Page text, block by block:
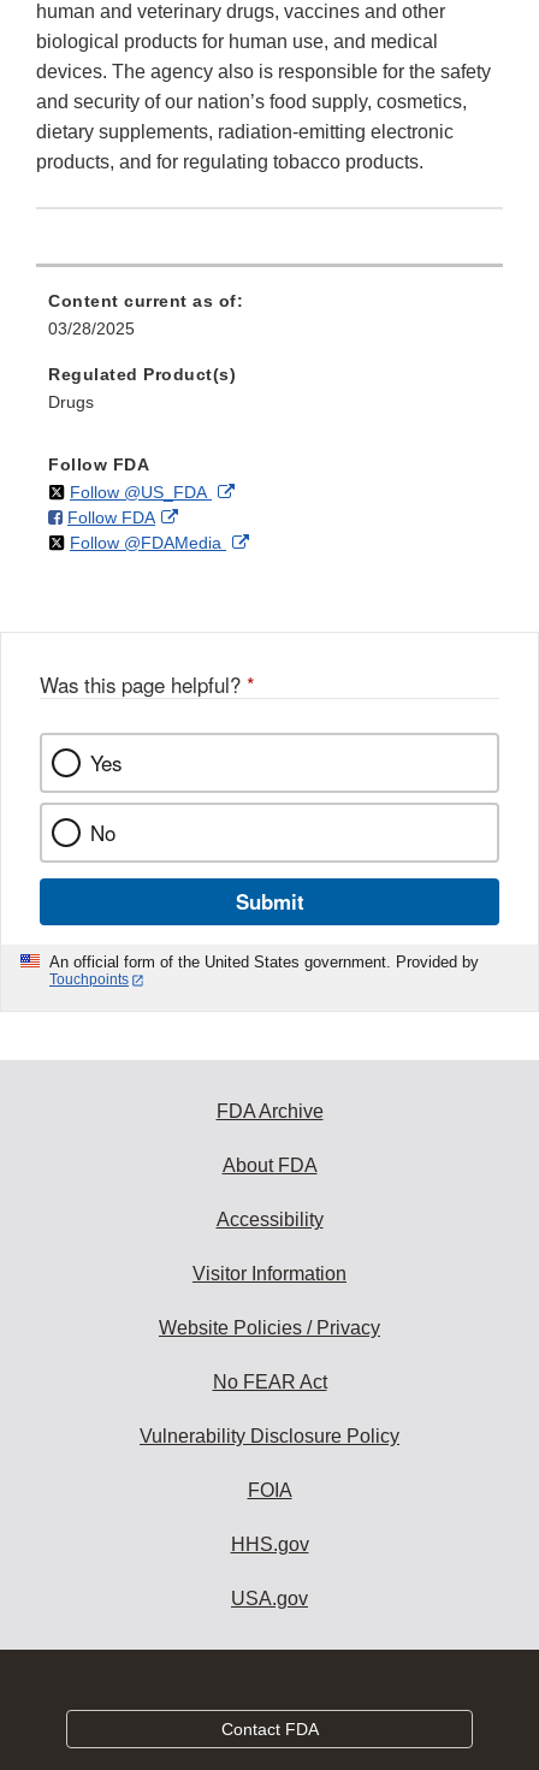
human and veterinary drugs, vaccines and other
biological products for human use, and medical
devices. The agency also is responsible for the safety
and security of our nation’s food supply, cosmetics,
dietary supplements, radiation-emitting electronic
products, and for regulating tobacco products.
Content current as of:
03/28/2025
Regulated Product(s)
Drugs
Follow FDA
Follow @US_FDAon External
Disclaimer
Follow FDAon
Facebook
External
Link
Follow @FDAMedia on External
Was this page helpful? *
Yes
No
Submit
An official form of the United States government. Provided by
Touchpoints
FDA Archive
About FDA
Accessibility
Visitor Information
Website Policies / Privacy
No FEAR Act
Vulnerability Disclosure Policy
FOIA
HHS.gov
USA.gov
Contact FDA